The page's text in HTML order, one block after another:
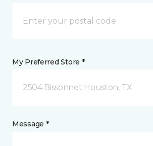
My Preferred Store *
2504 Bissonnet Houston, TX
Message *